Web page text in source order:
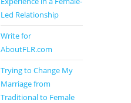
Led Relationship
Write for
AboutFLR.com
Trying to Change My
Marriage from
Traditional to Female